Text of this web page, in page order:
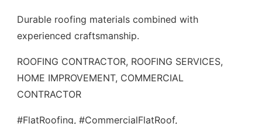
Durable roofing materials combined with
experienced craftsmanship.
ROOFING CONTRACTOR, ROOFING SERVICES,
HOME IMPROVEMENT, COMMERCIAL
CONTRACTOR
#FlatRoofing, #CommercialFlatRoof,